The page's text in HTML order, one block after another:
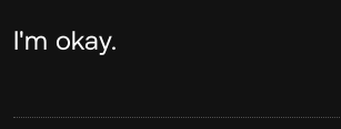
About
I'm okay.